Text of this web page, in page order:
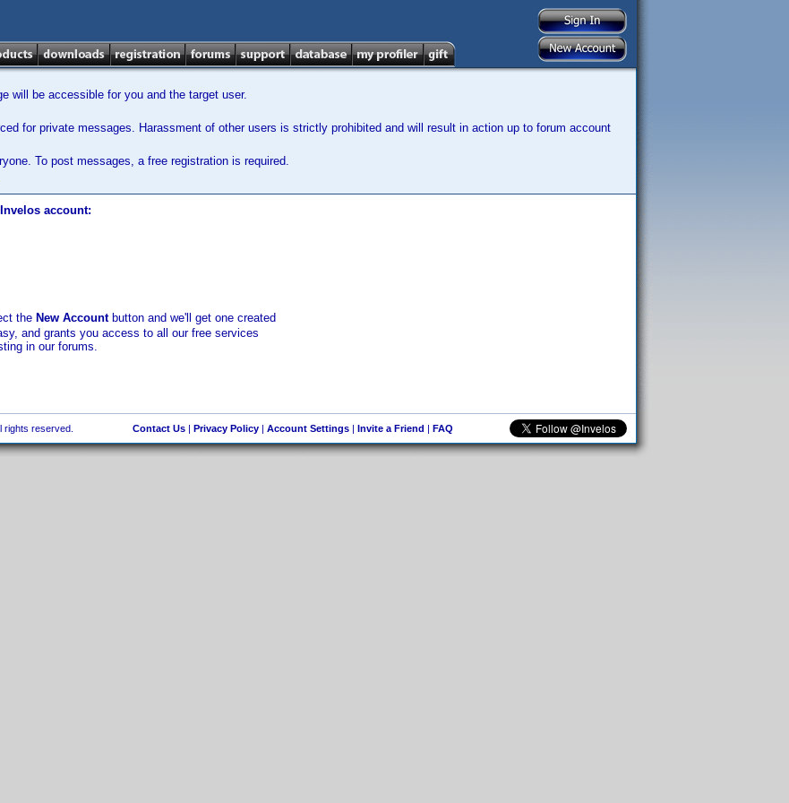
will be accessible for you and the target user.
for private messages. Harassment of other users is strictly prohibited and will result in action up to forum account
To post messages, a free registration is required.
account:
the New Accountbutton and we'll get one created
and grants you access to all our free services
in our forums.
rights reserved. Contact Us| Privacy Policy| Account Settings| Invite a Friend | FAQ